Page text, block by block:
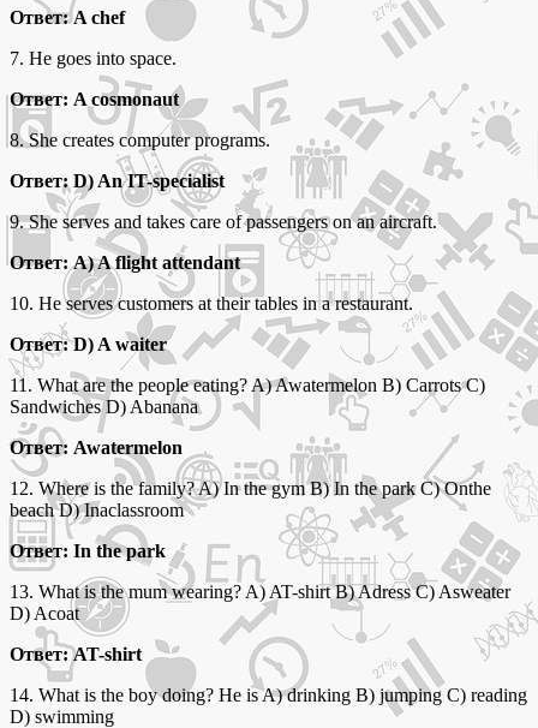
Ответ: A chef
7. He goes into space.
Ответ: A cosmonaut
8. She creates computer programs.
Ответ: D) An IT-specialist
9. She serves and takes care of passengers on an aircraft.
Ответ: A) A flight attendant
10. He serves customers at their tables in a restaurant.
Ответ: D) A waiter
11. What are the people eating? A) Awatermelon B) Carrots C)
Sandwiches D) Abanana
Ответ: Awatermelon
12. Where is the family? A) In the gym B) In the park C) Onthe
beach D) Inaclassroom
Ответ: In the park
13. What is the mum wearing? A) AT-shirt B) Adress C) Asweater
D) Acoat
Ответ: AT-shirt
14. What is the boy doing? He is A) drinking B) jumping C) reading
D) swimming